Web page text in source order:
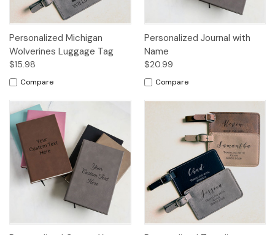
Personalized Michigan
Wolverines Luggage Tag
$15.98
Compare
Personalized Journal with
Name
$20.99
Compare